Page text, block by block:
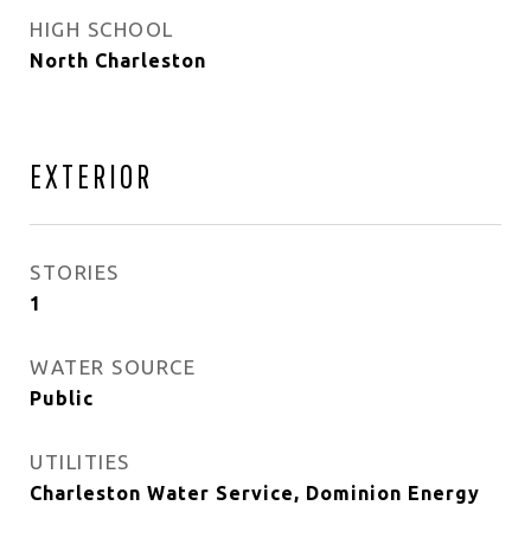
HIGH SCHOOL
North Charleston
EXTERIOR
STORIES
1
WATER SOURCE
Public
UTILITIES
Charleston Water Service, Dominion Energy